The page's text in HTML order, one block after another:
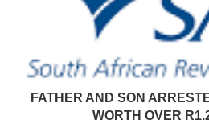
FATHER AND SON
WORTH OVER